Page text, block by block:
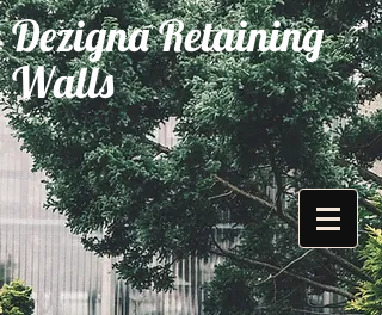
Dezigna Retaining
Walls